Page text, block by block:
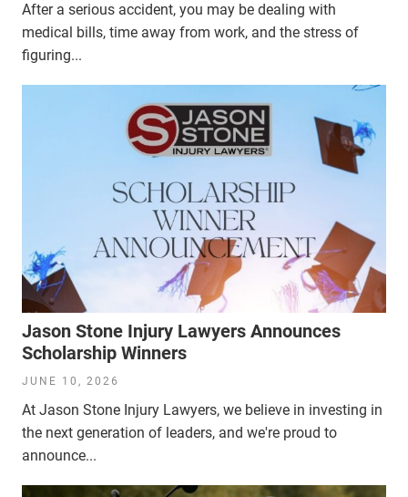
After a serious accident, you may be dealing with
medical bills, time away from work, and the stress of
figuring...
Jason Stone Injury Lawyers Announces
Scholarship Winners
JUNE 10, 2026
At Jason Stone Injury Lawyers, we believe in investing in
the next generation of leaders, and we're proud to
announce...